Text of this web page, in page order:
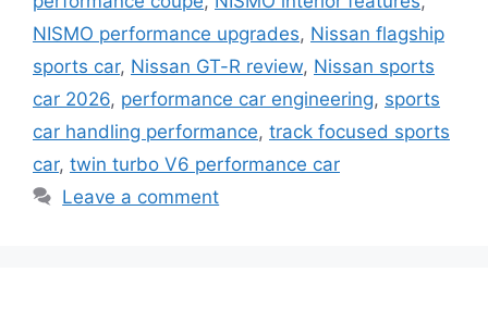
NISMO performance upgrades, Nissan flagship
sports car, Nissan GT-R review, Nissan sports
car 2026, performance car engineering, sports
car handling performance, track focused sports
car, twin turbo V6 performance car
Leave a comment